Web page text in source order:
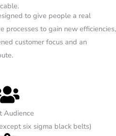
to give people a real
processes to gain new efficiencies,
customer focus and an
Audience
six sigma black belts)